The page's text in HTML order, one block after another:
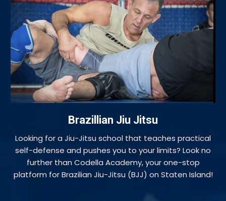
Brazillian Jiu Jitsu
Looking for a Jiu-Jitsu school that teaches practical
self-defense and pushes you to your limits? Look no
further than Codella Academy, your one-stop
platform for Brazilian Jiu-Jitsu (BJJ) on Staten Island!